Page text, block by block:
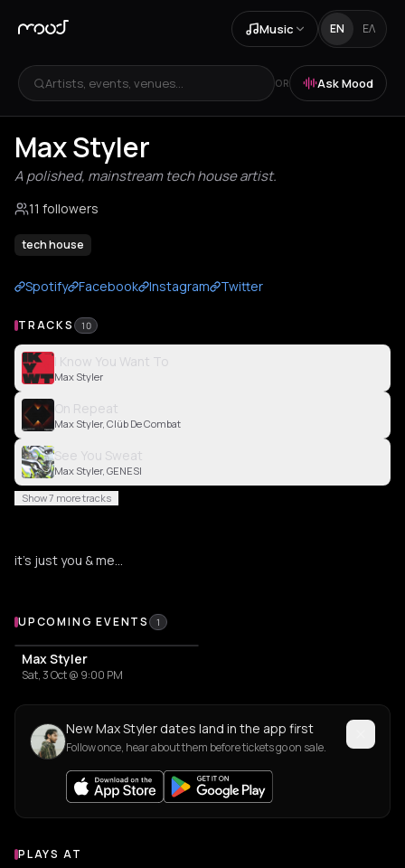
Music EN ΕΛ
Artists, events, venues... OR Ask Mood
Max Styler
A polished, mainstream tech house artist.
11 followers
tech house
Spotify Facebook Instagram Twitter
TRACKS 10
I Know You Want To
Max Styler
On Repeat
Max Styler, Clüb De Combat
See You Sweat
Max Styler, GENESI
Show 7 more tracks
it’s just you & me…
Upcoming Events
UPCOMING EVENTS 1
Max Styler
Sat, 3 Oct @ 9:00 PM
New Max Styler dates land in the app first
Follow once, hear about them before tickets go on sale.
Venues where Max Styler plays
PLAYS AT
NIGHT CLUB